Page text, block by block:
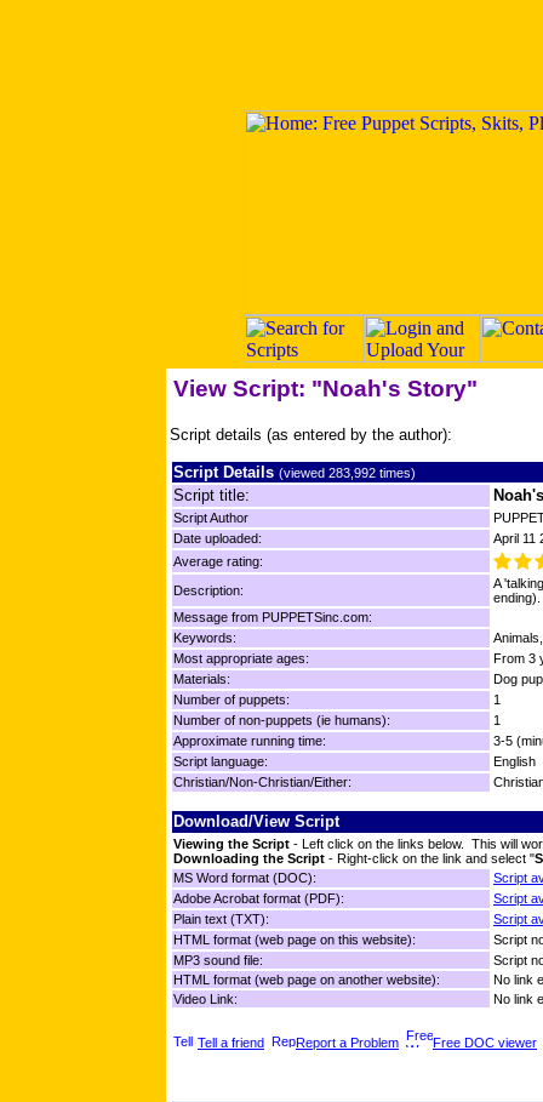
View Script: "Noah's Story"
Script details (as entered by the author):
Script Details (viewed 283,992 times)
Script title:
Script Author
Date uploaded:
April 11
Average rating:
Description:
A
ending).
Message from PUPPETSinc.com:
Keywords:
Most appropriate ages:
From 3
Materials:
Dog
Number of puppets:
1
Number of non-puppets (ie humans):
1
Approximate running time:
3-5
Script language:
English
Christian/Non-Christian/Either:
Download/View Script
Viewing the Script - Left click on the links below. This will
Downloading the Script - Right-click on the link and select "
MS Word format (DOC):
Script
Adobe Acrobat format (PDF):
Script
Plain text (TXT):
Script
HTML format (web page on this website):
Script
MP3 sound file:
Script
HTML format (web page on another website):
No link
Video Link:
No link
Tell a friend Report a Problem Free DOC viewer